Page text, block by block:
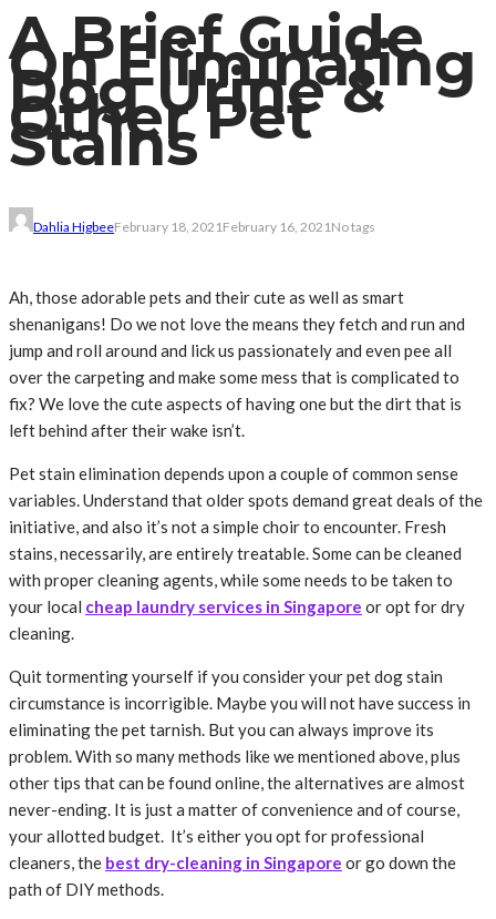
A Brief Guide
On Eliminating
Dog Urine &
Other Pet
Stains
Dahlia HigbeeFebruary 18, 2021February 16, 2021No tags
Ah, those adorable pets and their cute as well as smart
shenanigans! Do we not love the means they fetch and run and
jump and roll around and lick us passionately and even pee all
over the carpeting and make some mess that is complicated to
fix? We love the cute aspects of having one but the dirt that is
left behind after their wake isn’t.
Pet stain elimination depends upon a couple of common sense
variables. Understand that older spots demand great deals of the
initiative, and also it’s not a simple choir to encounter. Fresh
stains, necessarily, are entirely treatable. Some can be cleaned
with proper cleaning agents, while some needs to be taken to
your local cheap laundry services in Singapore or opt for dry
cleaning.
Quit tormenting yourself if you consider your pet dog stain
circumstance is incorrigible. Maybe you will not have success in
eliminating the pet tarnish. But you can always improve its
problem. With so many methods like we mentioned above, plus
other tips that can be found online, the alternatives are almost
never-ending. It is just a matter of convenience and of course,
your allotted budget. It’s either you opt for professional
cleaners, the best dry-cleaning in Singapore or go down the
path of DIY methods.